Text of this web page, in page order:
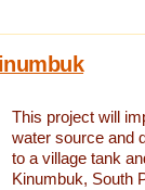
This project will
water source and
to a village tank
Kinumbuk, South